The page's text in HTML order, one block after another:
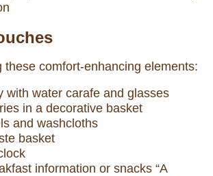
these comfort-enhancing elements:
with water carafe and glasses
in a decorative basket
and washcloths
basket
information or snacks “A